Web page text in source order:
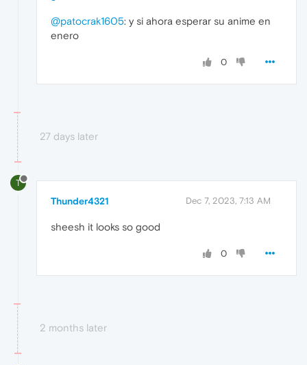
@patocrak1605: y si ahora esperar su anime en
enero
0
27 days later
T
Thunder4321 Dec 7, 2023, 7:13 AM
sheesh it looks so good
0
2 months later